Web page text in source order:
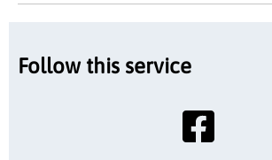
Follow this service